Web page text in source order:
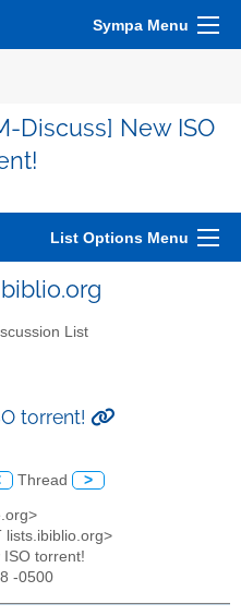
Sympa Menu
Discuss] New ISO
List Options Menu
List
torrent!
Thread >
lists.ibiblio.org>
ISO torrent!
-0500